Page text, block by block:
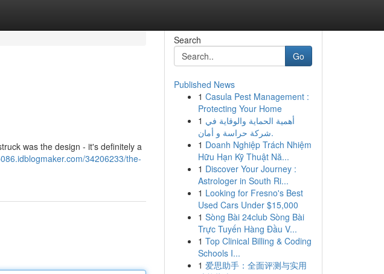
was the design - it's definitely a
34206233/the-
Search
Go
Published News
1 Casula Pest Management :
Protecting Your Home
1 أهمية الحماية والوقاية في
شركة حراسة و أمان.
1 Doanh Nghiệp Trách Nhiệm
Hữu Hạn Kỹ Thuật Nă...
1 Discover Your Journey :
Astrologer in South Ri...
1 Looking for Fresno's Best
Used Cars Under $15,000
1 Sòng Bài 24club Sòng Bài
Trực Tuyến Hàng Đầu V...
1 Top Clinical Billing & Coding
Schools I...
1 爱思助手：全面评测与实用